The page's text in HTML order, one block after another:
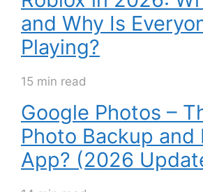
and Why Is
Playing?
15 min read
Google Photos –
Photo Backup and
App? (2026